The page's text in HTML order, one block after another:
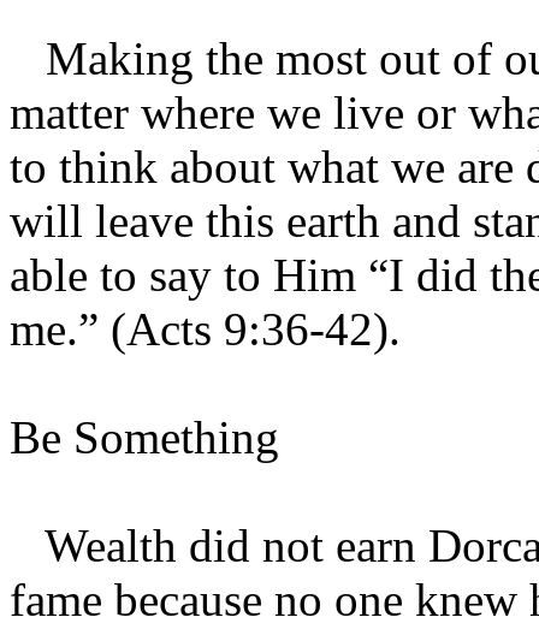
Making the most out of
matter where we live or
to think about what we
will leave this earth and
able to say to Him “I did
me.” (Acts 9:36-42).
Be Something
Wealth did not earn
fame because no one